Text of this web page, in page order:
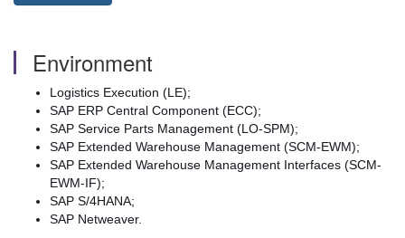
Environment
Logistics Execution (LE);
SAP ERP Central Component (ECC);
SAP Service Parts Management (LO-SPM);
SAP Extended Warehouse Management (SCM-EWM);
SAP Extended Warehouse Management Interfaces (SCM-
EWM-IF);
SAP S/4HANA;
SAP Netweaver.